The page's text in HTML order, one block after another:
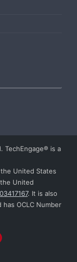
TechEngage® is a
United States
United
. It is also
OCLC Number